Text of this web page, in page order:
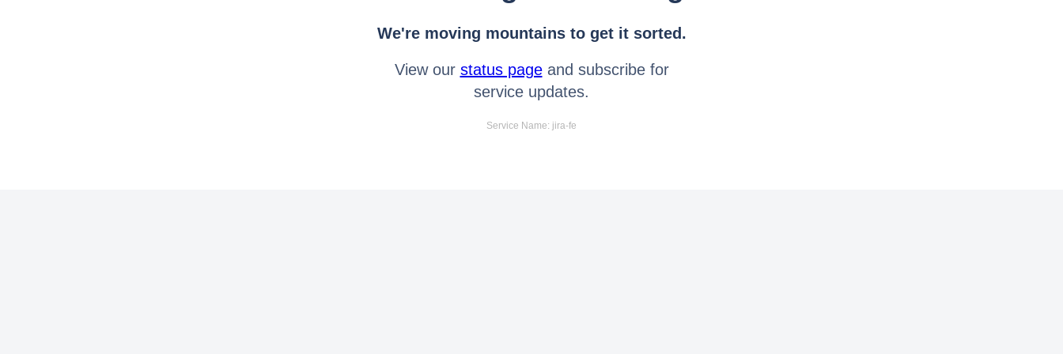
We're moving mountains to get it sorted.
View our status pageand subscribe for
service updates.
Service Name: jira-fe